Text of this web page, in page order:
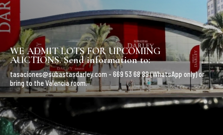
WE ADMIT LOTS FOR UPCOMING
AUCTIONS. Send information to:
tasaciones@subastasdarley.com - 669 53 68 89 (WhatsApp only) or
bring to the Valencia room.